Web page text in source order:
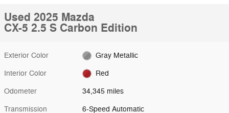
Used 2025 Mazda
CX-5 2.5 S Carbon Edition
Exterior Color Gray Metallic
Interior Color Red
Odometer 34,345 miles
Transmission 6-Speed Automatic